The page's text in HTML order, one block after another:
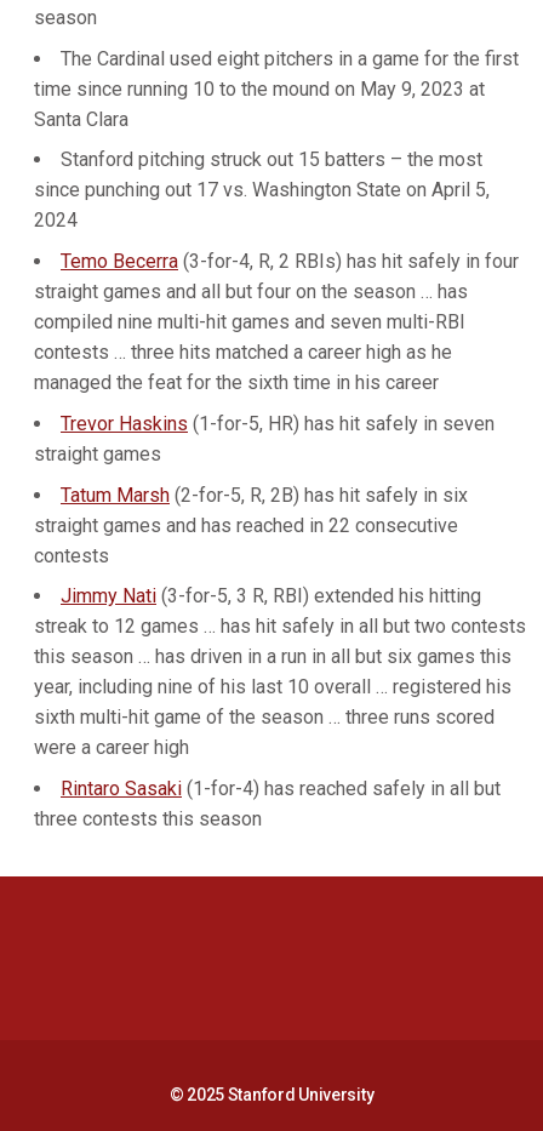
season
The Cardinal used eight pitchers in a game for the first
time since running 10 to the mound on May 9, 2023 at
Santa Clara
Stanford pitching struck out 15 batters – the most
since punching out 17 vs. Washington State on April 5,
2024
Temo Becerra (3-for-4, R, 2 RBIs) has hit safely in four
straight games and all but four on the season … has
compiled nine multi-hit games and seven multi-RBI
contests … three hits matched a career high as he
managed the feat for the sixth time in his career
Trevor Haskins (1-for-5, HR) has hit safely in seven
straight games
Tatum Marsh (2-for-5, R, 2B) has hit safely in six
straight games and has reached in 22 consecutive
contests
Jimmy Nati (3-for-5, 3 R, RBI) extended his hitting
streak to 12 games … has hit safely in all but two contests
this season … has driven in a run in all but six games this
year, including nine of his last 10 overall … registered his
sixth multi-hit game of the season … three runs scored
were a career high
Rintaro Sasaki (1-for-4) has reached safely in all but
three contests this season
© 2025 Stanford University